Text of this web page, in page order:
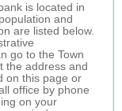
is located in
and
are listed below.
go to the Town
the address and
on this page or
office by phone
on your